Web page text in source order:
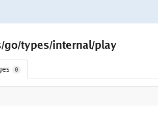
go/types/internal/play
0